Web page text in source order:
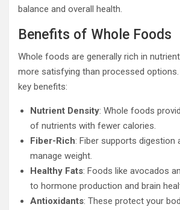
balance and overall health.
Benefits of Whole Foods
Whole foods are generally rich in
more satisfying than processed
key benefits:
Nutrient Density: Whole foods
of nutrients with fewer calories.
Fiber-Rich: Fiber supports digestion
manage weight.
Healthy Fats: Foods like avocados
to hormone production and brain
Antioxidants: These protect your